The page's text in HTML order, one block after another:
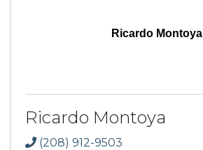
Ricardo Montoya
Ricardo Montoya
(208) 912-9503